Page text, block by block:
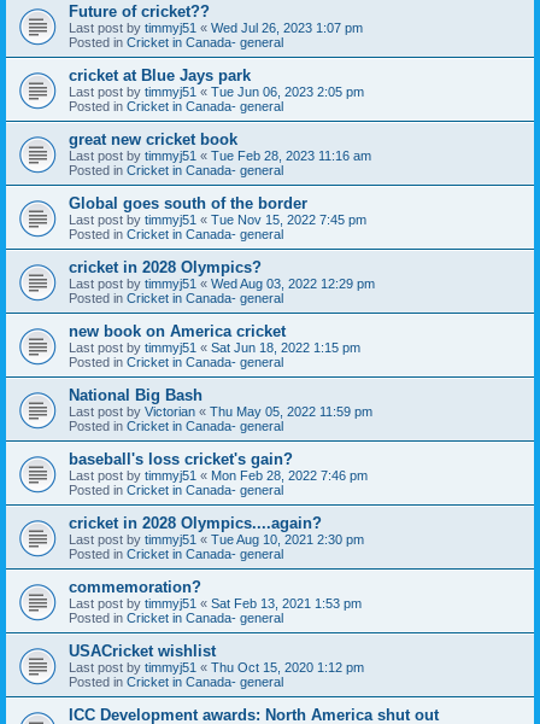
Future of cricket??
Last post by timmyj51 « Wed Jul 26, 2023 1:07 pm
Posted in Cricket in Canada- general
cricket at Blue Jays park
Last post by timmyj51 « Tue Jun 06, 2023 2:05 pm
Posted in Cricket in Canada- general
great new cricket book
Last post by timmyj51 « Tue Feb 28, 2023 11:16 am
Posted in Cricket in Canada- general
Global goes south of the border
Last post by timmyj51 « Tue Nov 15, 2022 7:45 pm
Posted in Cricket in Canada- general
cricket in 2028 Olympics?
Last post by timmyj51 « Wed Aug 03, 2022 12:29 pm
Posted in Cricket in Canada- general
new book on America cricket
Last post by timmyj51 « Sat Jun 18, 2022 1:15 pm
Posted in Cricket in Canada- general
National Big Bash
Last post by Victorian « Thu May 05, 2022 11:59 pm
Posted in Cricket in Canada- general
baseball's loss cricket's gain?
Last post by timmyj51 « Mon Feb 28, 2022 7:46 pm
Posted in Cricket in Canada- general
cricket in 2028 Olympics....again?
Last post by timmyj51 « Tue Aug 10, 2021 2:30 pm
Posted in Cricket in Canada- general
commemoration?
Last post by timmyj51 « Sat Feb 13, 2021 1:53 pm
Posted in Cricket in Canada- general
USACricket wishlist
Last post by timmyj51 « Thu Oct 15, 2020 1:12 pm
Posted in Cricket in Canada- general
ICC Development awards: North America shut out